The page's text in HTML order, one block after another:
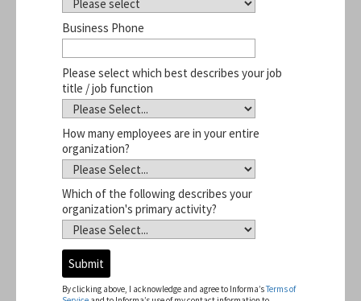
Business Phone
Please select which best describes your job
title / job function
How many employees are in your entire
organization?
Which of the following describes your
organization's primary activity?
A
d
By clicking above, I acknowledge and agree to Informa’sTerms of